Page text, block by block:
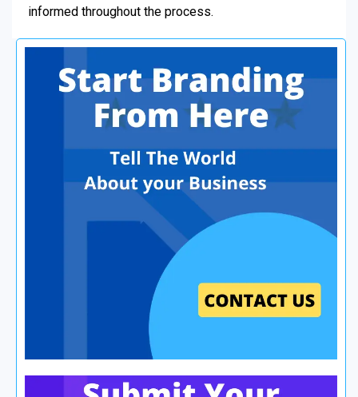
informed throughout the process.